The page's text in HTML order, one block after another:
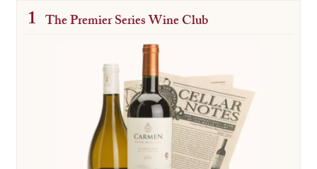
1 The Premier Series Wine Club